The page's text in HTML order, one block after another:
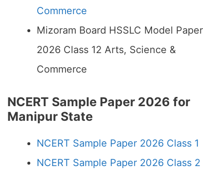
Commerce
Mizoram Board HSSLC Model Paper
2026 Class 12 Arts, Science &
Commerce
NCERT Sample Paper 2026 for
Manipur State
NCERT Sample Paper 2026 Class 1
NCERT Sample Paper 2026 Class 2